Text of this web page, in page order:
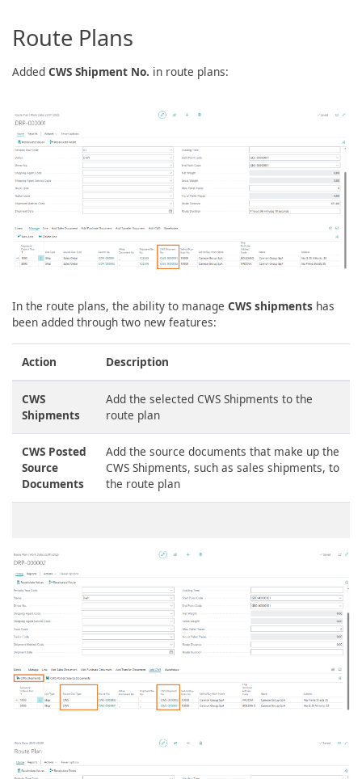
Route Plans
Added CWS Shipment No. in route plans:
In the route plans, the ability to manage CWS shipments has
been added through two new features:
Action Description
CWS
Shipments
Add the selected CWS Shipments to the
route plan
CWS Posted
Source
Documents
Add the source documents that make up the
CWS Shipments, such as sales shipments, to
the route plan